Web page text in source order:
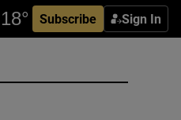
Subscribe Sign In